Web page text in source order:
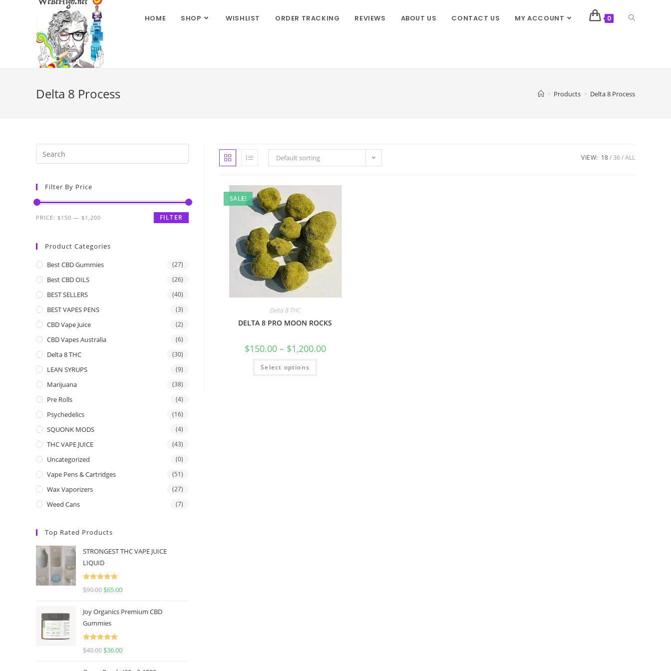
HOME SHOP WISHLIST ORDER TRACKING REVIEWS ABOUT US CONTACT US MY ACCOUNT 0
Delta 8 Process > Products > Delta 8 Process
Default sorting VIEW: 18 36 ALL
SALE!
Delta 8 THC
DELTA 8 PRO MOON ROCKS
$150.00– $1,200.00
Select options
Filter By Price
FILTER
PRICE: $150 — $1,200
Product Categories
Best CBD Gummies (27)
Best CBD OILS (26)
BEST SELLERS (40)
BEST VAPES PENS (3)
CBD Vape Juice (2)
CBD Vapes Australia (6)
Delta 8 THC (30)
LEAN SYRUPS (9)
Marijuana (38)
Pre Rolls (4)
Psychedelics (16)
SQUONK MODS (4)
THC VAPE JUICE (43)
Uncategorized (0)
Vape Pens & Cartridges (51)
Wax Vaporizers (27)
Weed Cans (7)
Top Rated Products
STRONGEST THC VAPE JUICE
LIQUID
Rated
5.00
$90.00 $65.00
Joy Organics Premium CBD
Gummies
Rated
5.00
$40.00 $36.00